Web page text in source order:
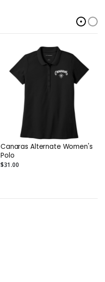
Canaras Alternate Women's
Polo
$31.00